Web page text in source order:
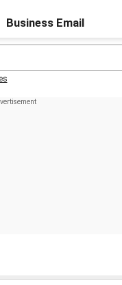
Business Email